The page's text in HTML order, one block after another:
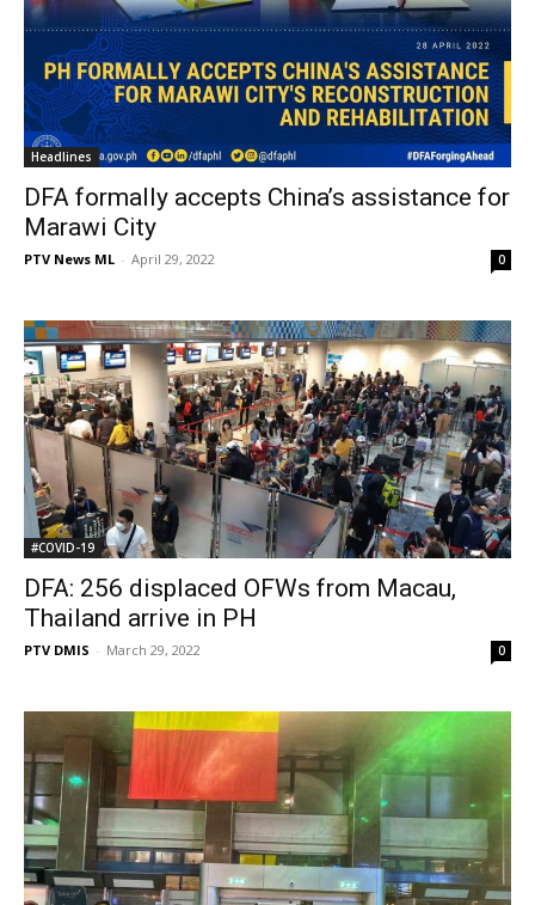
Headlines
DFA formally accepts China’s assistance for
Marawi City
PTV News ML - April 29, 2022 0
#COVID-19
DFA: 256 displaced OFWs from Macau,
Thailand arrive in PH
PTV DMIS - March 29, 2022 0